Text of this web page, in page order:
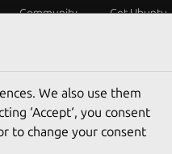
Community Get Ubuntu
We also use them
‘Accept‘, you consent
to change your consent